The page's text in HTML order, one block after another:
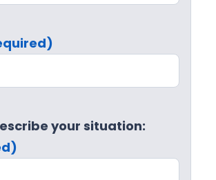
your situation: